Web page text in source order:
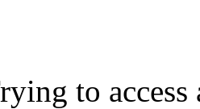
to